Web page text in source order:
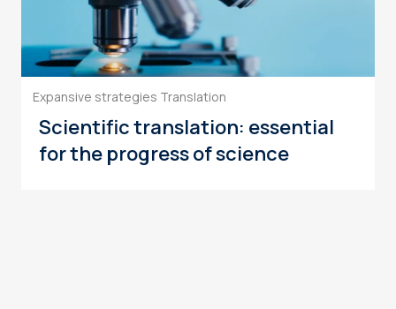
Expansive strategies Translation
Scientific translation: essential
for the progress of science